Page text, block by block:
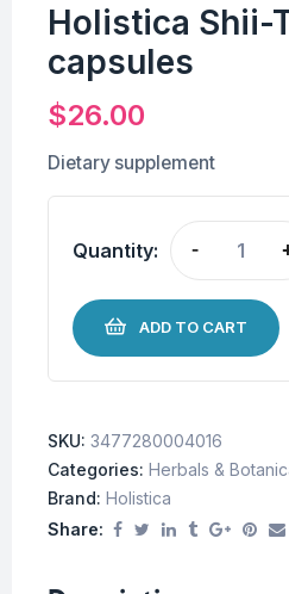
Holistica Shii-
capsules
$26.00
Dietary supplement
Quantity: -
ADD TO CART
SKU: 3477280004016
Categories: Herbals &
Brand: Holistica
Share: